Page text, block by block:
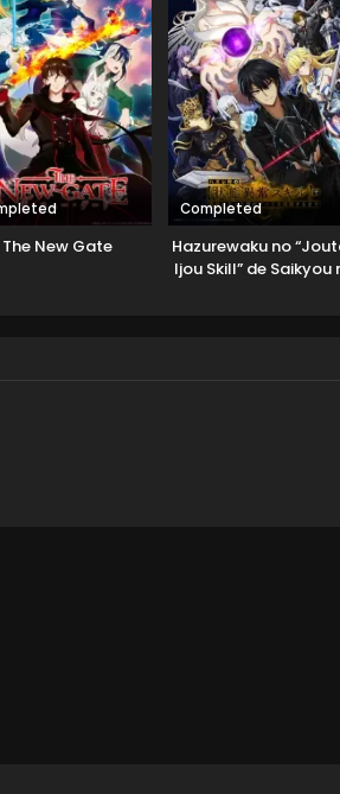
The New Gate
Completed
Hazurewaku no
Ijou Skill” de Saikyou